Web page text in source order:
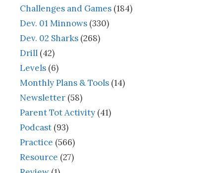
Challenges and Games (184)
Dev. 01 Minnows (330)
Dev. 02 Sharks (268)
Drill (42)
Levels (6)
Monthly Plans & Tools (14)
Newsletter (58)
Parent Tot Activity (41)
Podcast (93)
Practice (566)
Resource (27)